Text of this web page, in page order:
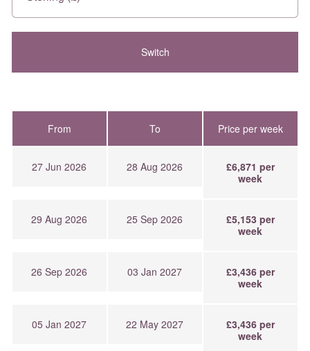
From To Price per week
27 Jun 2026 28 Aug 2026
£6,871 per
week
29 Aug 2026 25 Sep 2026
£5,153 per
week
26 Sep 2026 03 Jan 2027
£3,436 per
week
05 Jan 2027 22 May 2027
£3,436 per
week